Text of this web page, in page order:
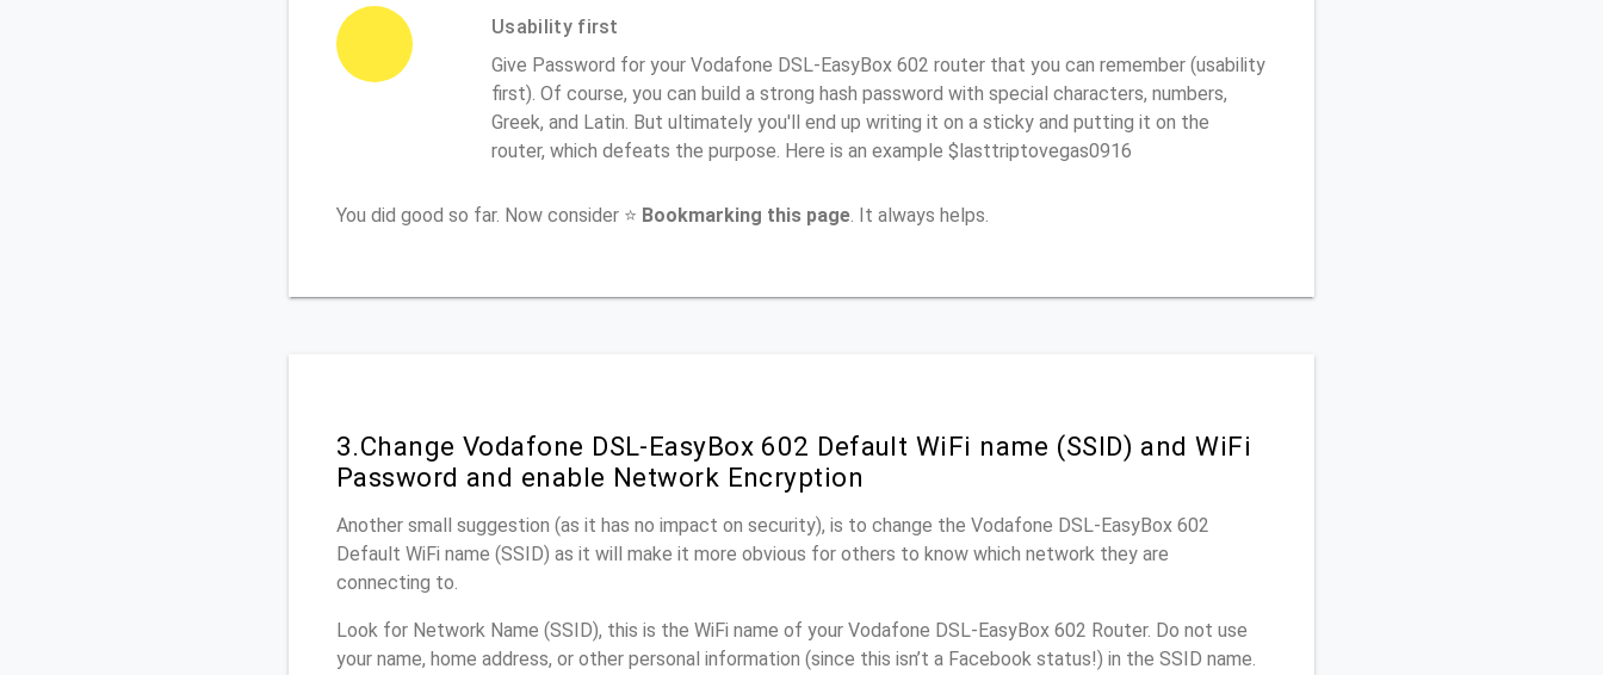
Usability first
Give Password for your Vodafone DSL-EasyBox 602 router that you can remember (usability
first). Of course, you can build a strong hash password with special characters, numbers,
Greek, and Latin. But ultimately you'll end up writing it on a sticky and putting it on the
router, which defeats the purpose. Here is an example $lasttriptovegas0916
You did good so far. Now consider ⭐ Bookmarking this page . It always helps.
3.Change Vodafone DSL-EasyBox 602 Default WiFi name (SSID) and WiFi
Password and enable Network Encryption
Another small suggestion (as it has no impact on security), is to change the Vodafone DSL-EasyBox 602
Default WiFi name (SSID) as it will make it more obvious for others to know which network they are
connecting to.
Look for Network Name (SSID), this is the WiFi name of your Vodafone DSL-EasyBox 602 Router. Do not use
your name, home address, or other personal information (since this isn’t a Facebook status!) in the SSID name.